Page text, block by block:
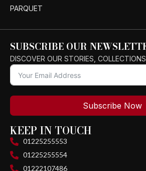
PARQUET
SUBSCRIBE OUR
DISCOVER OUR STORIES,
Subscribe Now
KEEP IN TOUCH
01225255553
01225255554
01222107486